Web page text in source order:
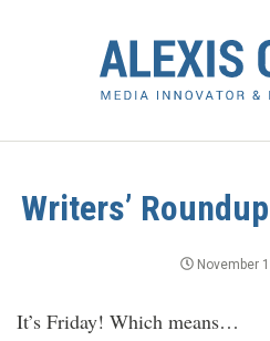
Writers’
November
It’s Friday! Which means…